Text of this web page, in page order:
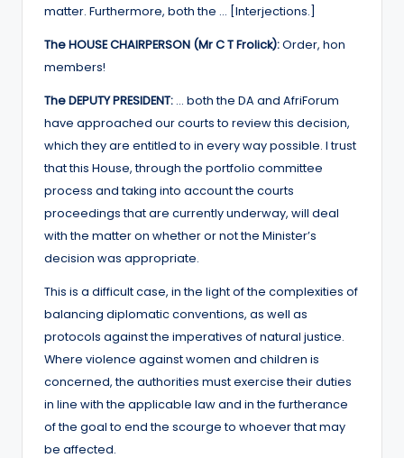
matter. Furthermore, both the … [Interjections.]
The HOUSE CHAIRPERSON (Mr C T Frolick):Order, hon
members!
The DEPUTY PRESIDENT: … both the DA and AfriForum
have approached our courts to review this decision,
which they are entitled to in every way possible. I trust
that this House, through the portfolio committee
process and taking into account the courts
proceedings that are currently underway, will deal
with the matter on whether or not the Minister’s
decision was appropriate.
This is a difficult case, in the light of the complexities of
balancing diplomatic conventions, as well as
protocols against the imperatives of natural justice.
Where violence against women and children is
concerned, the authorities must exercise their duties
in line with the applicable law and in the furtherance
of the goal to end the scourge to whoever that may
be affected.